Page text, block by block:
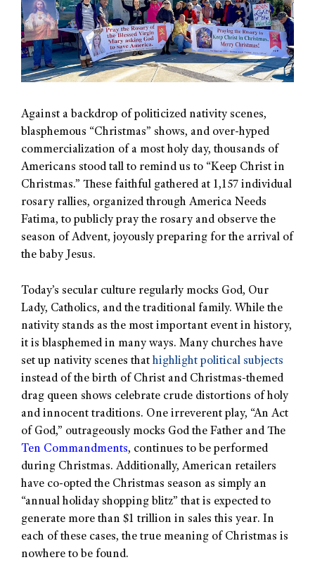
Against a backdrop of politicized nativity scenes,
blasphemous “Christmas” shows, and over-hyped
commercialization of a most holy day, thousands of
Americans stood tall to remind us to “Keep Christ in
Christmas.” These faithful gathered at 1,157 individual
rosary rallies, organized through America Needs
Fatima, to publicly pray the rosary and observe the
season of Advent, joyously preparing for the arrival of
the baby Jesus.
Today’s secular culture regularly mocks God, Our
Lady, Catholics, and the traditional family. While the
nativity stands as the most important event in history,
it is blasphemed in many ways. Many churches have
set up nativity scenes that highlight political subjects
instead of the birth of Christ and Christmas-themed
drag queen shows celebrate crude distortions of holy
and innocent traditions. One irreverent play, “An Act
of God,” outrageously mocks God the Father and The
Ten Commandments, continues to be performed
during Christmas. Additionally, American retailers
have co-opted the Christmas season as simply an
“annual holiday shopping blitz” that is expected to
generate more than $1 trillion in sales this year. In
each of these cases, the true meaning of Christmas is
nowhere to be found.